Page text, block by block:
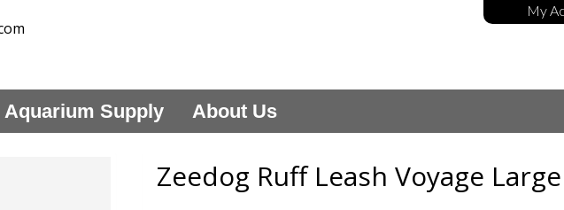
My
Aquarium Supply About Us
Zeedog Ruff Leash Voyage Large